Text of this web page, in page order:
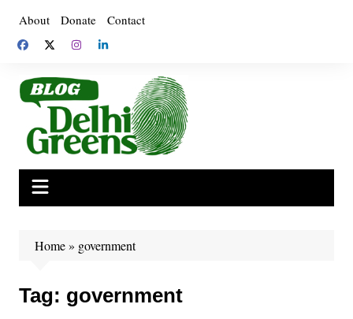
content
About Donate Contact
Home» government
Tag: government